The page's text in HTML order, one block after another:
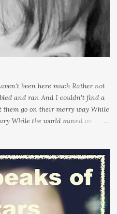
been here much Rather not
and ran And I couldn't find a
them go on their merry way While
While the world moved on
things kept changing In a way I
try keep pace I decided to stand
So the words left me In
My own voice In the dark